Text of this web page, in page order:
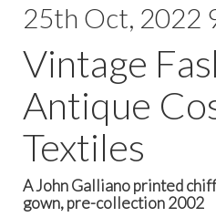
25th Oct, 2022
Vintage
Antique
Textiles
A John Galliano printed
gown, pre-collection 2002